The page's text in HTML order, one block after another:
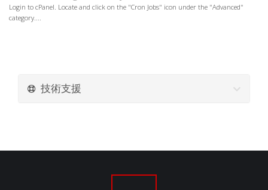
Login to cPanel. Locate and click on the "Cron Jobs" icon under the "Advanced"
category....
技術支援